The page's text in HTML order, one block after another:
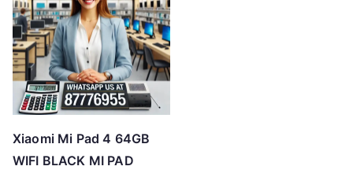
Xiaomi Mi Pad 4 64GB
WIFI BLACK MI PAD